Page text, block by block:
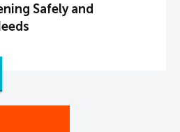
Safely and